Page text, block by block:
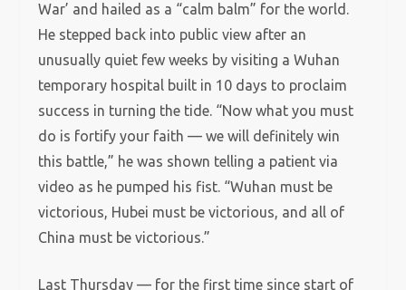
War’ and hailed as a “calm balm” for the world.
He stepped back into public view after an
unusually quiet few weeks by visiting a Wuhan
temporary hospital built in 10 days to proclaim
success in turning the tide. “Now what you must
do is fortify your faith — we will definitely win
this battle,” he was shown telling a patient via
video as he pumped his fist. “Wuhan must be
victorious, Hubei must be victorious, and all of
China must be victorious.”
Last Thursday — for the first time since start of